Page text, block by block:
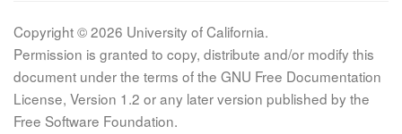
Copyright © 2026 University of California.
Permission is granted to copy, distribute and/or modify this
document under the terms of the GNU Free Documentation
License, Version 1.2 or any later version published by the
Free Software Foundation.